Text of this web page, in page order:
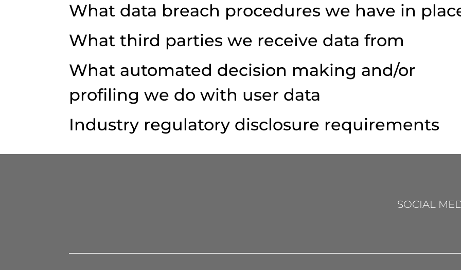
What data breach procedures we have in
What third parties we receive data from
What automated decision making and/or
profiling we do with user data
Industry regulatory disclosure requirements
SOCIAL